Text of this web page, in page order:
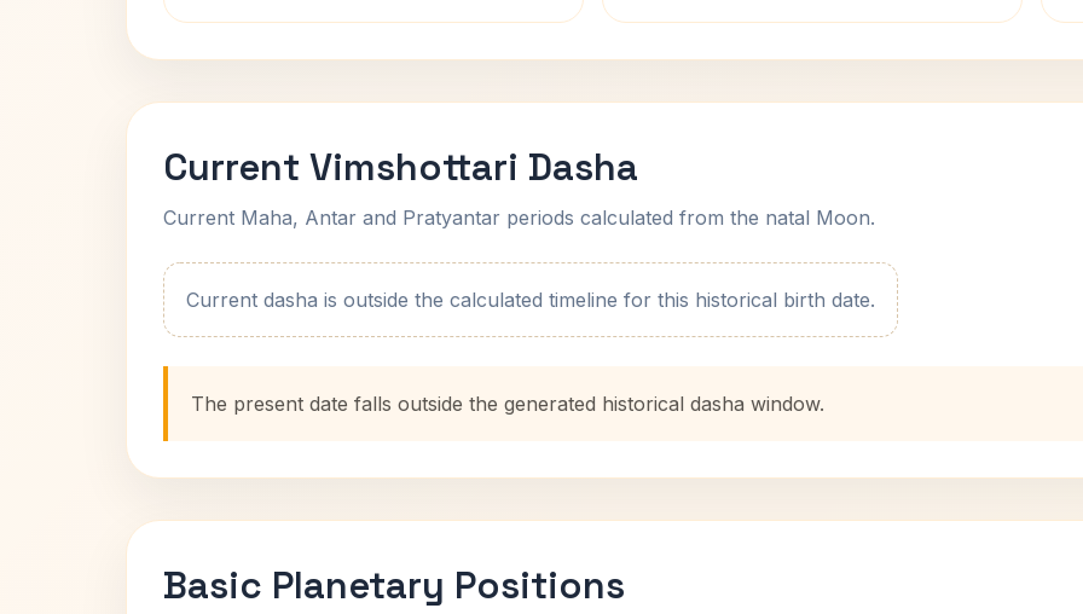
Current Vimshottari Dasha
Current Maha, Antar and Pratyantar periods calculated from the natal Moon.
Current dasha is outside the calculated timeline for this historical birth date.
The present date falls outside the generated historical dasha window.
Basic Planetary Positions